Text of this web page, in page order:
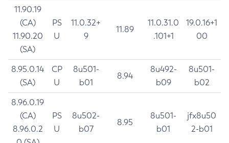
11.90.19
(CA)
11.90.20
(SA)
PS
U
11.0.32+
9
11.89
11.0.31.0
.101+1
19.0.16+1
00
8.95.0.14
(SA)
CP
U
8u501-
b01
8.94
8u492-
b09
8u501-
b02
8.96.0.19
(CA)
8.96.0.2
PS
U
8u502-
b07
8.95
8u501-
b01
jfx8u50
2-b01